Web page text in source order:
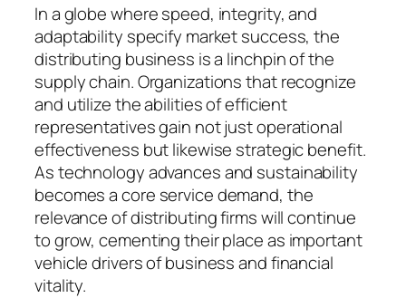
In a globe where speed, integrity, and
adaptability specify market success, the
distributing business is a linchpin of the
supply chain. Organizations that recognize
and utilize the abilities of efficient
representatives gain not just operational
effectiveness but likewise strategic benefit.
As technology advances and sustainability
becomes a core service demand, the
relevance of distributing firms will continue
to grow, cementing their place as important
vehicle drivers of business and financial
vitality.